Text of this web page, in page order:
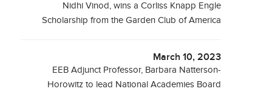
Nidhi Vinod, wins a Corliss Knapp Engle
Scholarship from the Garden Club of America
March 10, 2023
EEB Adjunct Professor, Barbara Natterson-
Horowitz to lead National Academies Board